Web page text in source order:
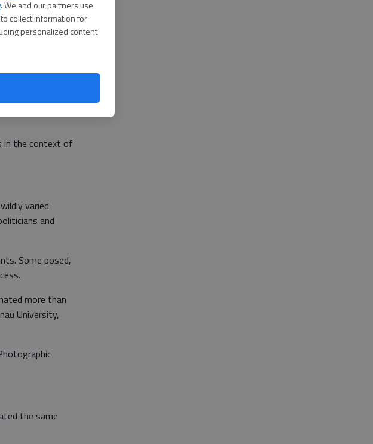
. We and our partners use
collect information for
personalized content
objects like
mass
in the context of
varied
and
Some posed,
more than
University,
the same